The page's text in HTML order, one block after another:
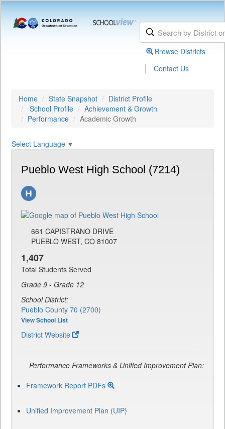
Browse Districts
| Contact Us
Home State Snapshot
District Profile
School Profile
Achievement & Growth
Performance
Academic Growth
Select Language ▼
Pueblo West High School (7214)
661 CAPISTRANO DRIVE
PUEBLO WEST, CO 81007
1,407
Total Students Served
Grade 9 - Grade 12
School District:
Pueblo County 70 (2700)
View School List
District Website
Performance Frameworks & Unified Improvement Plan:
Framework Report PDFs
Unified Improvement Plan (UIP)